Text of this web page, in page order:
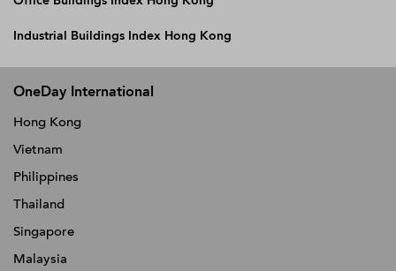
Industrial Buildings Index Hong Kong
OneDay International
Hong Kong
Vietnam
Philippines
Thailand
Singapore
Malaysia